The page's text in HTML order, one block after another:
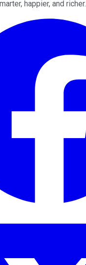
happier, and richer.